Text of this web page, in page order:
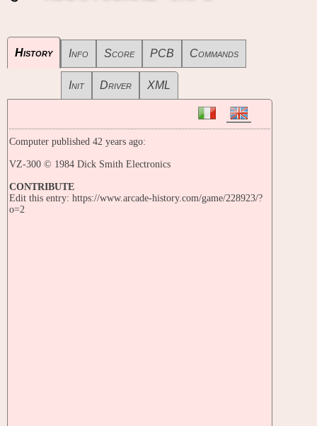
History Info Score PCB Commands
Init Driver XML
Computer published 42 years ago:
VZ-300 © 1984 Dick Smith Electronics
CONTRIBUTE
Edit this entry: https://www.arcade-history.com/game/228923/?
o=2